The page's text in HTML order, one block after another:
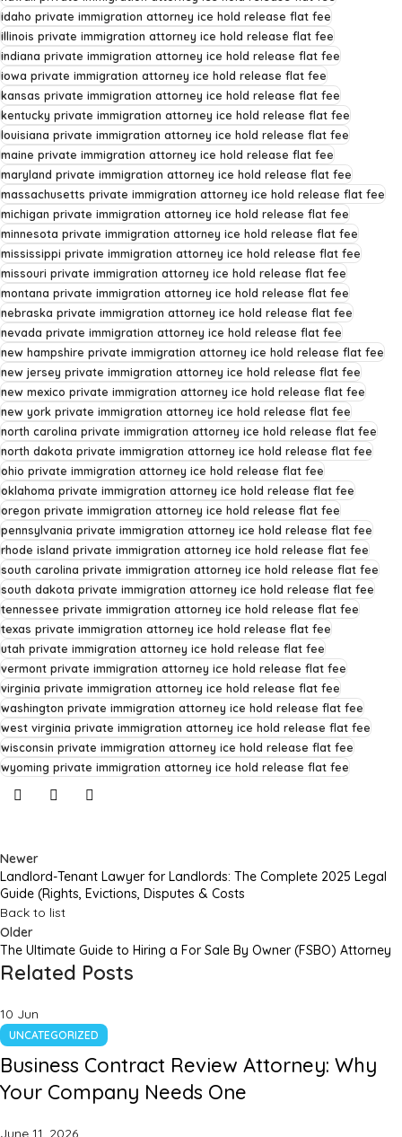
idaho private immigration attorney ice hold release flat fee
illinois private immigration attorney ice hold release flat fee
indiana private immigration attorney ice hold release flat fee
iowa private immigration attorney ice hold release flat fee
kansas private immigration attorney ice hold release flat fee
kentucky private immigration attorney ice hold release flat fee
louisiana private immigration attorney ice hold release flat fee
maine private immigration attorney ice hold release flat fee
maryland private immigration attorney ice hold release flat fee
massachusetts private immigration attorney ice hold release flat fee
michigan private immigration attorney ice hold release flat fee
minnesota private immigration attorney ice hold release flat fee
mississippi private immigration attorney ice hold release flat fee
missouri private immigration attorney ice hold release flat fee
montana private immigration attorney ice hold release flat fee
nebraska private immigration attorney ice hold release flat fee
nevada private immigration attorney ice hold release flat fee
new hampshire private immigration attorney ice hold release flat fee
new jersey private immigration attorney ice hold release flat fee
new mexico private immigration attorney ice hold release flat fee
new york private immigration attorney ice hold release flat fee
north carolina private immigration attorney ice hold release flat fee
north dakota private immigration attorney ice hold release flat fee
ohio private immigration attorney ice hold release flat fee
oklahoma private immigration attorney ice hold release flat fee
oregon private immigration attorney ice hold release flat fee
pennsylvania private immigration attorney ice hold release flat fee
rhode island private immigration attorney ice hold release flat fee
south carolina private immigration attorney ice hold release flat fee
south dakota private immigration attorney ice hold release flat fee
tennessee private immigration attorney ice hold release flat fee
texas private immigration attorney ice hold release flat fee
utah private immigration attorney ice hold release flat fee
vermont private immigration attorney ice hold release flat fee
virginia private immigration attorney ice hold release flat fee
washington private immigration attorney ice hold release flat fee
west virginia private immigration attorney ice hold release flat fee
wisconsin private immigration attorney ice hold release flat fee
wyoming private immigration attorney ice hold release flat fee
Newer
Landlord-Tenant Lawyer for Landlords: The Complete 2025 Legal
Guide (Rights, Evictions, Disputes & Costs
Back to list
Older
The Ultimate Guide to Hiring a For Sale By Owner (FSBO) Attorney
Related Posts
10 Jun
UNCATEGORIZED
Business Contract Review Attorney: Why
Your Company Needs One
June 11, 2026